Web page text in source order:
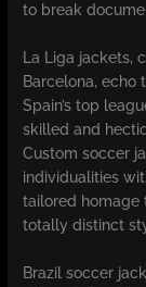
to break
La Liga jackets,
Barcelona,
Spain’s top
skilled and
Custom soccer
individualities
tailored homage
totally distinct
Brazil soccer